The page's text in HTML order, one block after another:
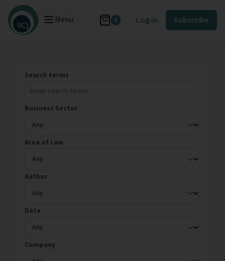
Menu 0 Log in Subscribe
Search terms
Business Sector
Area of Law
Author
Date
Company